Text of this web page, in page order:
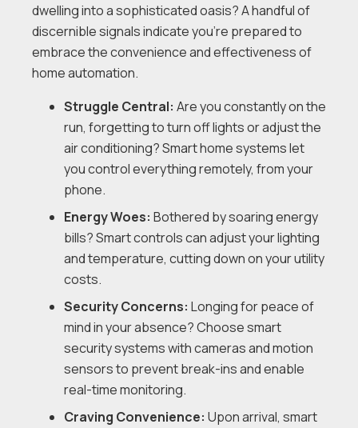
dwelling into a sophisticated oasis? A handful of
discernible signals indicate you’re prepared to
embrace the convenience and effectiveness of
home automation.
Struggle Central: Are you constantly on the
run, forgetting to turn off lights or adjust the
air conditioning? Smart home systems let
you control everything remotely, from your
phone.
Energy Woes: Bothered by soaring energy
bills? Smart controls can adjust your lighting
and temperature, cutting down on your utility
costs.
Security Concerns: Longing for peace of
mind in your absence? Choose smart
security systems with cameras and motion
sensors to prevent break-ins and enable
real-time monitoring.
Craving Convenience: Upon arrival, smart